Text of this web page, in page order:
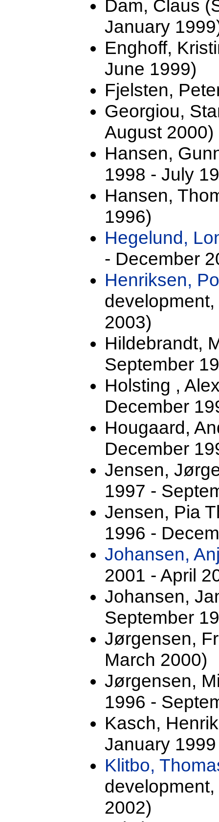
Dam, Claus
January
Enghoff,
June 1999)
Fjelsten,
Georgiou,
August 2000)
Hansen,
1998 - July
Hansen,
1996)
Hegelund,
- December
Henriksen,
2003)
Hildebrandt,
September
Holsting ,
December
Hougaard,
December
Jensen,
1997 -
Jensen, Pia
1996 -
Johansen,
2001 - April
Johansen,
September
Jørgensen,
March 2000)
Jørgensen,
1996 -
Kasch,
January
Klitbo,
2002)